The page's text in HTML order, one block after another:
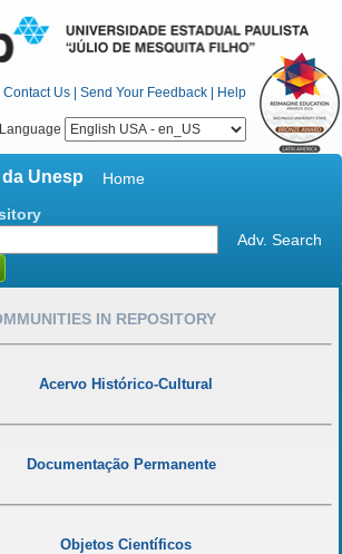
Contact Us | Send Your Feedback | Help
Language
Unesp
Home
Adv. Search
IN REPOSITORY
Acervo Histórico-Cultural
Documentação Permanente
Objetos Científicos